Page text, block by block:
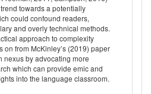
towards a potentially
could confound readers,
and overly technical methods.
approach to complexity
on from McKinley’s (2019) paper
nexus by advocating more
which can provide emic and
into the language classroom.